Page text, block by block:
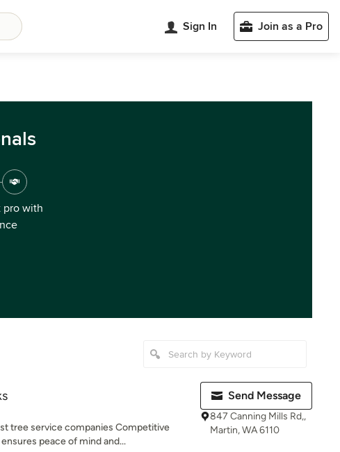
Sign In Join as a Pro
pro with
tree service companies Competitive
peace of mind and...
Send Message
847 Canning Mills Rd,,
Martin, WA 6110